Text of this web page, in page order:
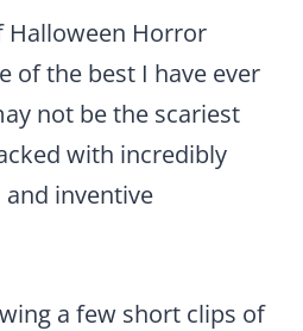
Halloween Horror
of the best I have ever
not be the scariest
with incredibly
inventive
a few short clips of